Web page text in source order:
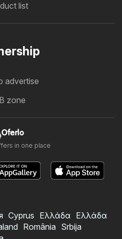
list
advertise
zone
Oferlo
in one place
Cyprus Ελλάδα Ελλάδα
România Srbija